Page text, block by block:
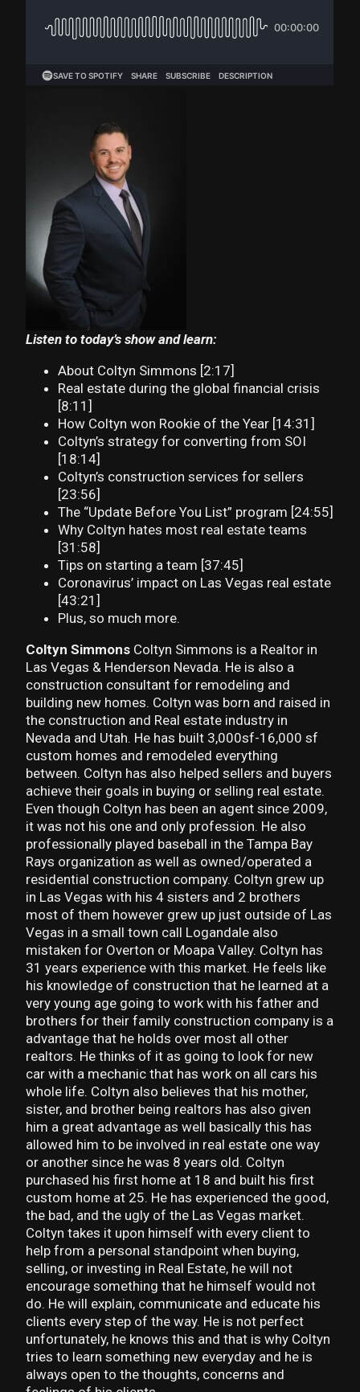
Listen to today’s show and learn:
About Coltyn Simmons [2:17]
Real estate during the global financial crisis
[8:11]
How Coltyn won Rookie of the Year [14:31]
Coltyn’s strategy for converting from SOI
[18:14]
Coltyn’s construction services for sellers
[23:56]
The “Update Before You List” program [24:55]
Why Coltyn hates most real estate teams
[31:58]
Tips on starting a team [37:45]
Coronavirus’ impact on Las Vegas real estate
[43:21]
Plus, so much more.
Coltyn Simmons Coltyn Simmons is a Realtor in
Las Vegas & Henderson Nevada. He is also a
construction consultant for remodeling and
building new homes. Coltyn was born and raised in
the construction and Real estate industry in
Nevada and Utah. He has built 3,000sf-16,000 sf
custom homes and remodeled everything
between. Coltyn has also helped sellers and buyers
achieve their goals in buying or selling real estate.
Even though Coltyn has been an agent since 2009,
it was not his one and only profession. He also
professionally played baseball in the Tampa Bay
Rays organization as well as owned/operated a
residential construction company. Coltyn grew up
in Las Vegas with his 4 sisters and 2 brothers
most of them however grew up just outside of Las
Vegas in a small town call Logandale also
mistaken for Overton or Moapa Valley. Coltyn has
31 years experience with this market. He feels like
his knowledge of construction that he learned at a
very young age going to work with his father and
brothers for their family construction company is a
advantage that he holds over most all other
realtors. He thinks of it as going to look for new
car with a mechanic that has work on all cars his
whole life. Coltyn also believes that his mother,
sister, and brother being realtors has also given
him a great advantage as well basically this has
allowed him to be involved in real estate one way
or another since he was 8 years old. Coltyn
purchased his first home at 18 and built his first
custom home at 25. He has experienced the good,
the bad, and the ugly of the Las Vegas market.
Coltyn takes it upon himself with every client to
help from a personal standpoint when buying,
selling, or investing in Real Estate, he will not
encourage something that he himself would not
do. He will explain, communicate and educate his
clients every step of the way. He is not perfect
unfortunately, he knows this and that is why Coltyn
tries to learn something new everyday and he is
always open to the thoughts, concerns and